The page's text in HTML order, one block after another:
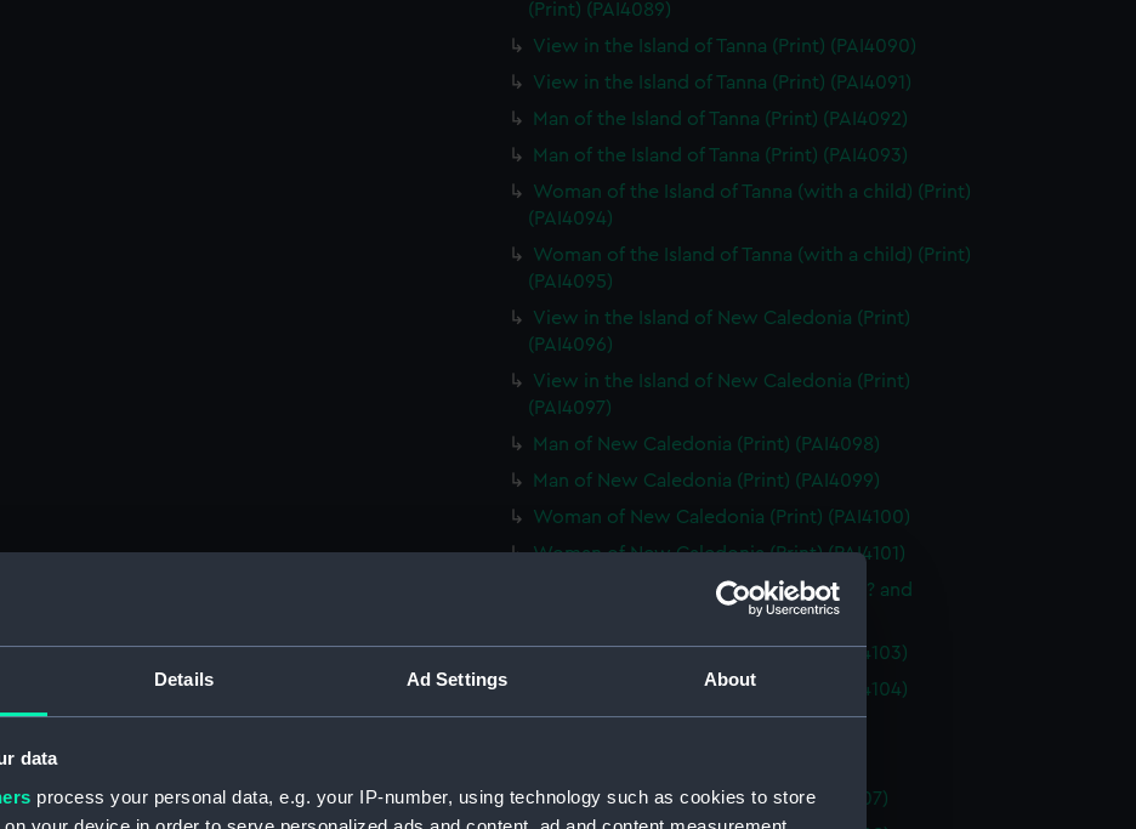
Details Ad Settings About
data
process your personal data, e.g. your IP-number, using technology such as cookies to store
(Print) (PAI4089)
View in the Island of Tanna (Print) (PAI4090)
View in the Island of Tanna (Print) (PAI4091)
Man of the Island of Tanna (Print) (PAI4092)
Man of the Island of Tanna (Print) (PAI4093)
Woman of the Island of Tanna (with a child) (Print)
(PAI4094)
Woman of the Island of Tanna (with a child) (Print)
(PAI4095)
View in the Island of New Caledonia (Print)
(PAI4096)
View in the Island of New Caledonia (Print)
(PAI4097)
Man of New Caledonia (Print) (PAI4098)
Man of New Caledonia (Print) (PAI4099)
Woman of New Caledonia (Print) (PAI4100)
Woman of New Caledonia (Print) (PAI4101)
Various native articles, including a hat? and
weapons or tools (Print) (PAI4102)
View in the Island of Pines (Print) (PAI4103)
View in the Island of Pines (Print) (PAI4104)
Woman of New Zealand (Print) (PAI4107)